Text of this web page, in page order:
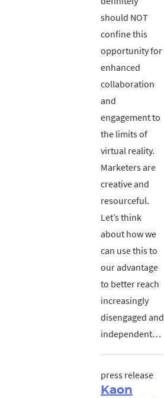
should NOT
confine this
opportunity for
enhanced
collaboration
and
engagement to
the limits of
virtual reality.
Marketers are
creative and
resourceful.
Let’s think
about how we
can use this to
our advantage
to better reach
increasingly
disengaged and
independent…
press release
Kaon